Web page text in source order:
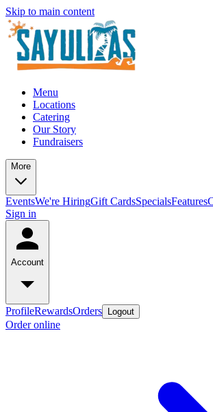
Skip to main content
Menu
Locations
Catering
Our Story
Fundraisers
More
EventsWe're HiringGift CardsSpecialsFeatures
Sign in
Account
ProfileRewardsOrders Logout
Order online